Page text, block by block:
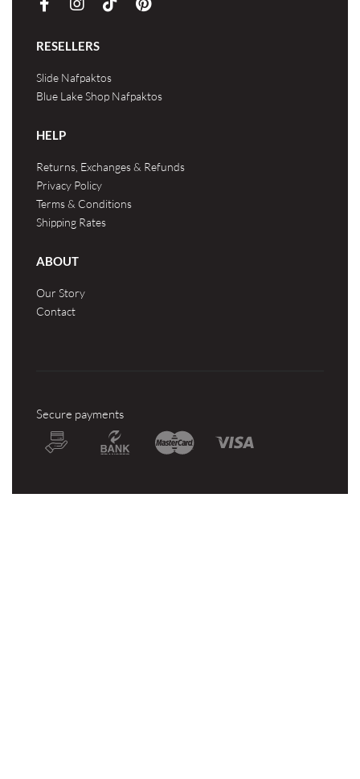
RESELLERS
Slide Nafpaktos
Blue Lake Shop Nafpaktos
HELP
Returns, Exchanges & Refunds
Privacy Policy
Terms & Conditions
Shipping Rates
ABOUT
Our Story
Contact
Secure payments